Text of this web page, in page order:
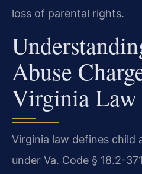
loss of parental rights.
Abuse
Virginia Law
Virginia law defines child
under Va. Code § 18.2-